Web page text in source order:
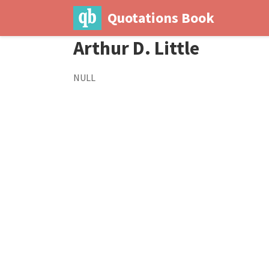
Quotations Book
Arthur D. Little
NULL